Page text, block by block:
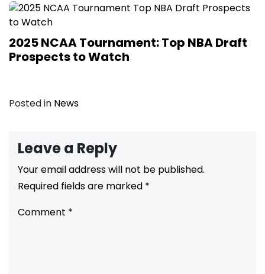
2025 NCAA Tournament: Top NBA Draft
Prospects to Watch
Posted in News
Leave a Reply
Your email address will not be published.
Required fields are marked *
Comment *